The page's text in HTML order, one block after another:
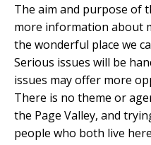
The aim and purpose of
more information about
the wonderful place we
Serious issues will be
issues may offer more
There is no theme or
the Page Valley, and
people who both live